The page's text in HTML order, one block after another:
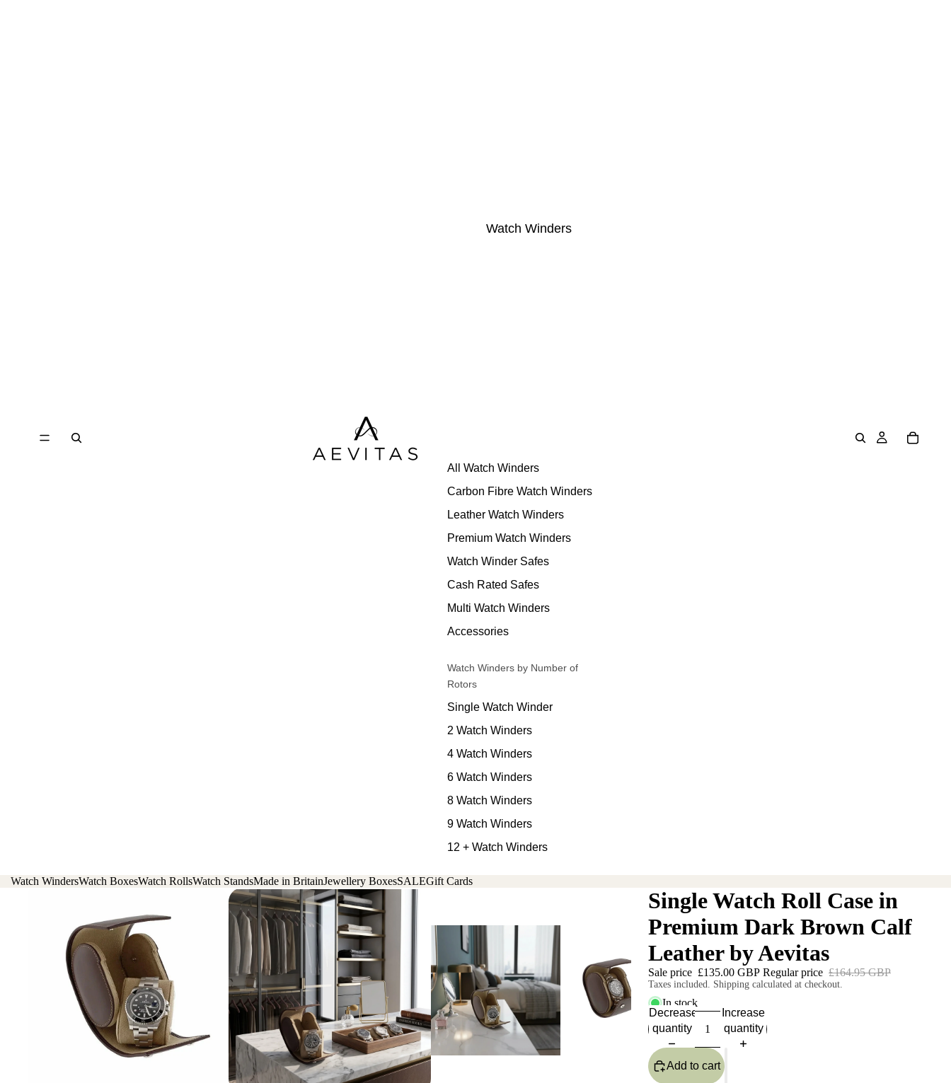
Watch Winders
All Watch Winders
Carbon Fibre Watch Winders
Leather Watch Winders
Premium Watch Winders
Watch Winder Safes
Cash Rated Safes
Multi Watch Winders
Accessories
Watch Winders by Number of
Rotors
Single Watch Winder
2 Watch Winders
4 Watch Winders
6 Watch Winders
8 Watch Winders
9 Watch Winders
12 + Watch Winders
Watch WindersWatch BoxesWatch RollsWatch StandsMade in BritainJewellery BoxesSALEGift Cards
Single Watch Roll Case in
Premium Dark Brown Calf
Leather by Aevitas
Sale price £135.00 GBP Regular price £164.95 GBP
Taxes included. Shipping calculated at checkout.
In stock
Decrease
quantity
Increase
quantity
Add to cart